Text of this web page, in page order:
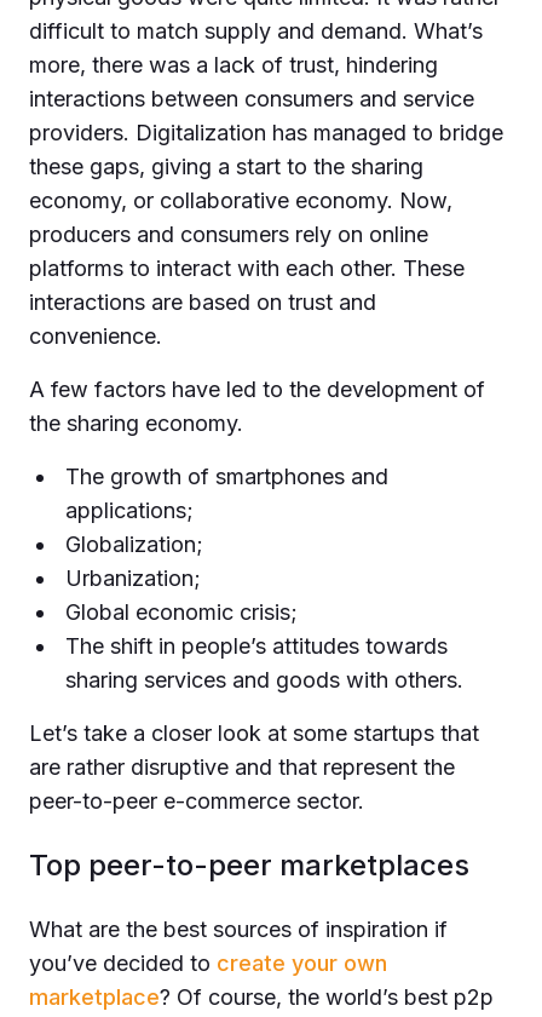
difficult to match supply and demand. What’s
more, there was a lack of trust, hindering
interactions between consumers and service
providers. Digitalization has managed to bridge
these gaps, giving a start to the sharing
economy, or collaborative economy. Now,
producers and consumers rely on online
platforms to interact with each other. These
interactions are based on trust and
convenience.
A few factors have led to the development of
the sharing economy.
The growth of smartphones and
applications;
Globalization;
Urbanization;
Global economic crisis;
The shift in people’s attitudes towards
sharing services and goods with others.
Let’s take a closer look at some startups that
are rather disruptive and that represent the
peer-to-peer e-commerce sector.
Top peer-to-peer marketplaces
What are the best sources of inspiration if
you’ve decided to create your own
marketplace? Of course, the world’s best p2p